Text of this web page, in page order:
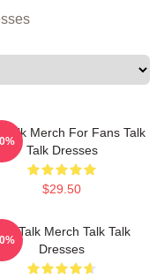
Talk Merch For Fans Talk
Talk Dresses
$29.50
Talk Talk Merch Talk Talk
Dresses